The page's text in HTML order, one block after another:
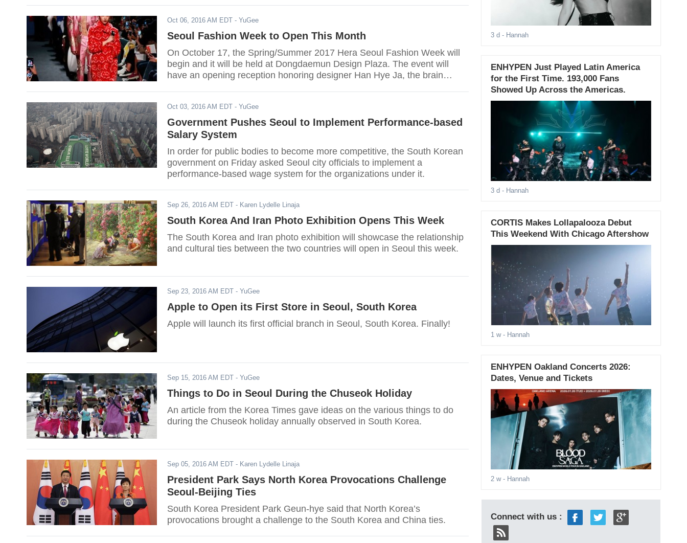
Oct 06, 2016 AM EDT - YuGee
Seoul Fashion Week to Open This Month
On October 17, the Spring/Summer 2017 Hera Seoul Fashion Week will
begin and it will be held at Dongdaemun Design Plaza. The event will
have an opening reception honoring designer Han Hye Ja, the brain
Oct 03, 2016 AM EDT - YuGee
Government Pushes Seoul to Implement Performance-based
Salary System
In order for public bodies to become more competitive, the South Korean
government on Friday asked Seoul city officials to implement a
performance-based wage system for the organizations under it.
Sep 26, 2016 AM EDT - Karen Lydelle Linaja
South Korea And Iran Photo Exhibition Opens This Week
The South Korea and Iran photo exhibition will showcase the relationship
and cultural ties between the two countries will open in Seoul this week.
Sep 23, 2016 AM EDT - YuGee
Apple to Open its First Store in Seoul, South Korea
Apple will launch its first official branch in Seoul, South Korea. Finally!
Sep 15, 2016 AM EDT - YuGee
Things to Do in Seoul During the Chuseok Holiday
An article from the Korea Times gave ideas on the various things to do
during the Chuseok holiday annually observed in South Korea.
Sep 05, 2016 AM EDT - Karen Lydelle Linaja
President Park Says North Korea Provocations Challenge
Seoul-Beijing Ties
South Korea President Park Geun-hye said that North Korea’s
provocations brought a challenge to the South Korea and China ties.
3 d - Hannah
ENHYPEN Just Played Latin America
for the First Time. 193,000 Fans
Showed Up Across the Americas.
3 d - Hannah
CORTIS Makes Lollapalooza Debut
This Weekend With Chicago Aftershow
1 w- Hannah
ENHYPEN Oakland Concerts 2026:
Dates, Venue and Tickets
2 w- Hannah
Connect with us :